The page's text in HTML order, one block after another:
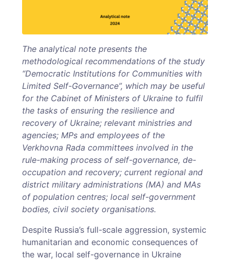
The analytical note presents the
methodological recommendations of the study
“Democratic Institutions for Communities with
Limited Self-Governance”, which may be useful
for the Cabinet of Ministers of Ukraine to fulfil
the tasks of ensuring the resilience and
recovery of Ukraine; relevant ministries and
agencies; MPs and employees of the
Verkhovna Rada committees involved in the
rule-making process of self-governance, de-
occupation and recovery; current regional and
district military administrations (MA) and MAs
of population centres; local self-government
bodies, civil society organisations.
Despite Russia’s full-scale aggression, systemic
humanitarian and economic consequences of
the war, local self-governance in Ukraine